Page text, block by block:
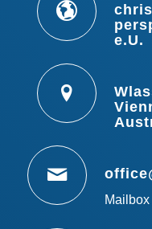
e.U.
Mailbox